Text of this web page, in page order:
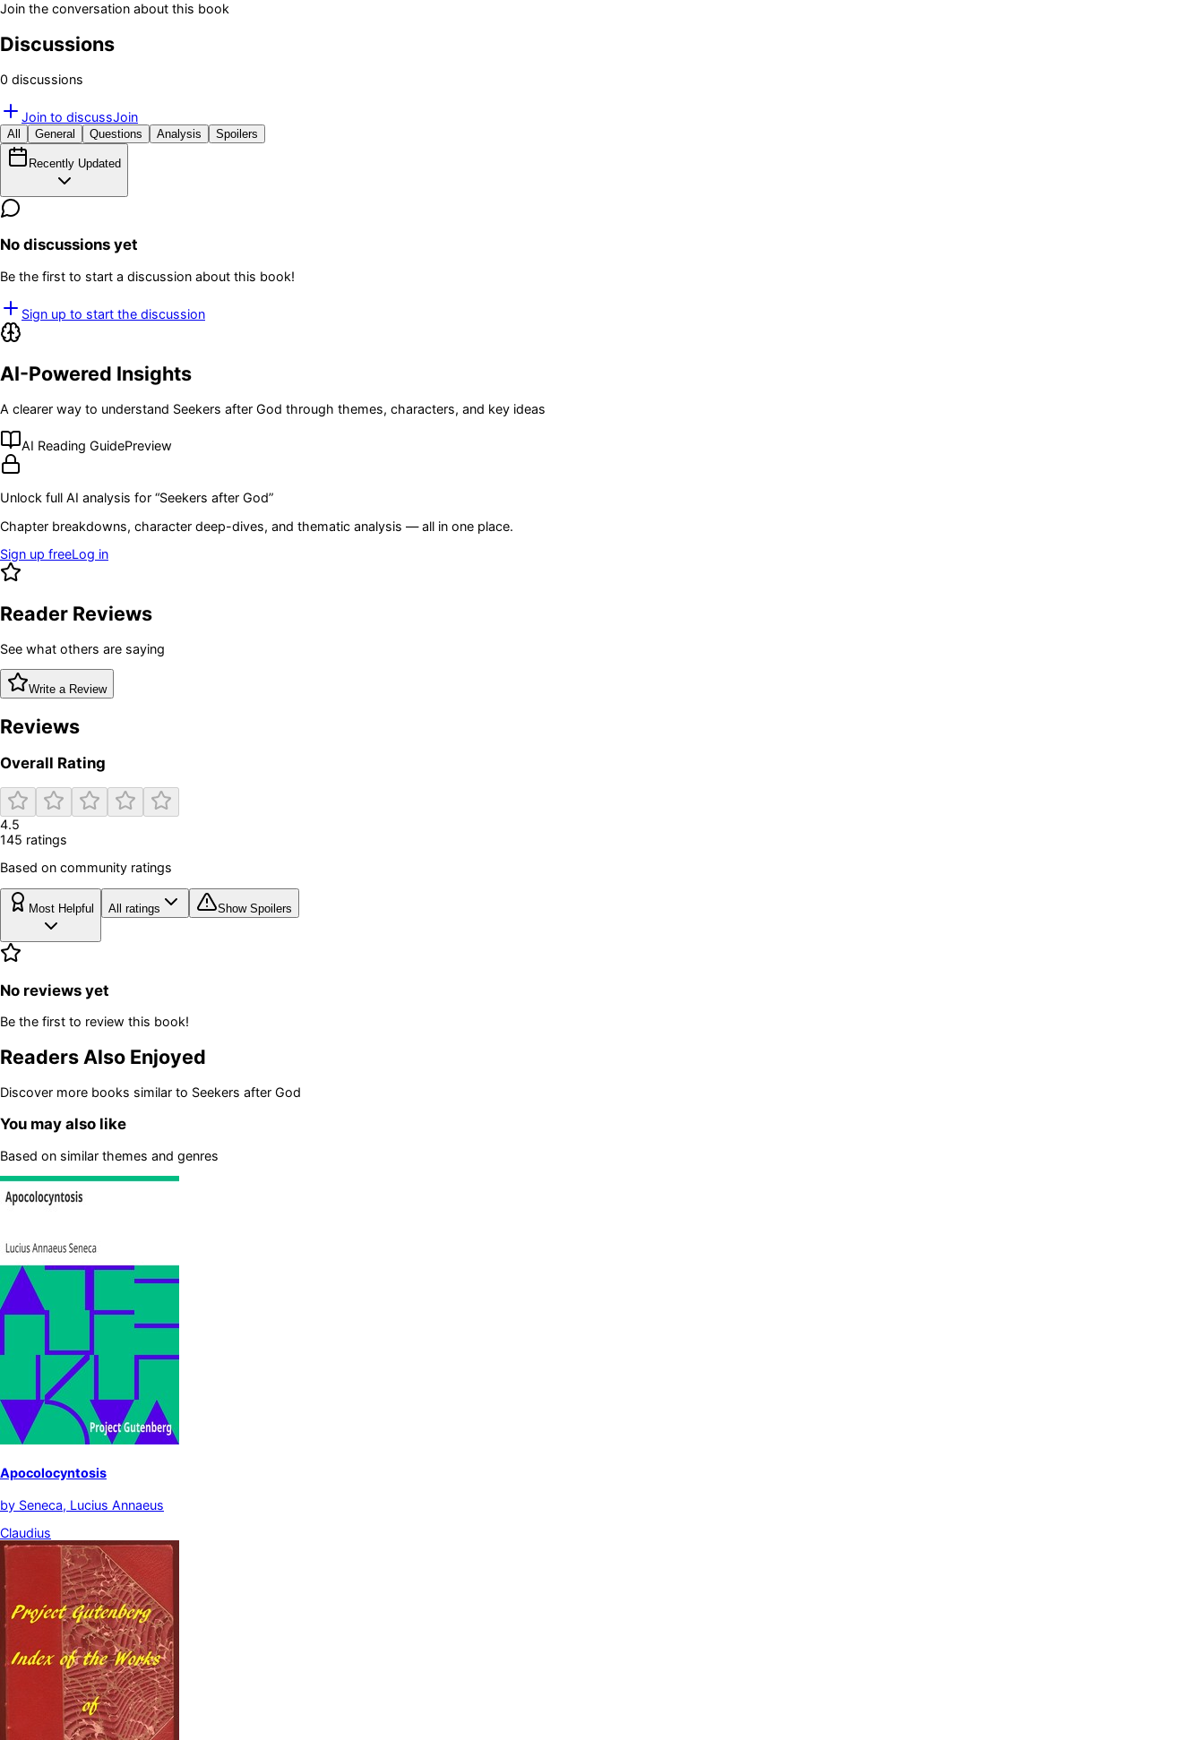
Join the conversation about this book
Discussions
0 discussions
Join to discussJoin
All General Questions Analysis Spoilers
Recently Updated
No discussions yet
Be the first to start a discussion about this book!
Sign up to start the discussion
AI-Powered Insights
A clearer way to understand Seekers after God through themes, characters, and key ideas
AI Reading GuidePreview
Unlock full AI analysis for “Seekers after God”
Chapter breakdowns, character deep-dives, and thematic analysis — all in one place.
Sign up freeLog in
Reader Reviews
See what others are saying
Write a Review
Reviews
Overall Rating
4.5
145 ratings
Based on community ratings
Most Helpful All ratings Show Spoilers
No reviews yet
Be the first to review this book!
Readers Also Enjoyed
Discover more books similar to Seekers after God
You may also like
Based on similar themes and genres
Apocolocyntosis
by Seneca, Lucius Annaeus
Claudius